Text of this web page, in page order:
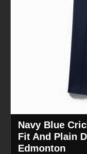
Navy Blue
Fit And Plain
Edmonton